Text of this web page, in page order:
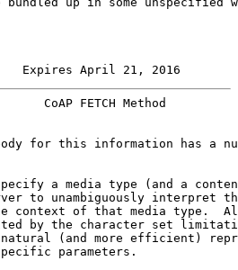
Expires April 21, 2016
CoAP FETCH Method
for this information has a
a media type (and a
to unambiguously interpret
context of that media type.
by the character set
(and more efficient)
parameters.